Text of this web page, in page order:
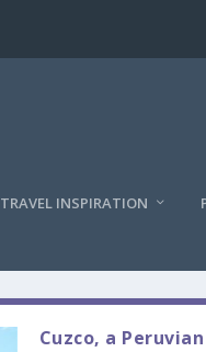
TRAVEL INSPIRATION
Cuzco, a